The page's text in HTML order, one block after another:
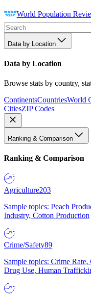
World Population
Data by Location
Data by Location
Browse stats by country,
ContinentsCountriesWorld
CitiesZIP Codes
Ranking & Comparison
Ranking & Comparison
Agriculture203
Sample topics: Peach
Industry, Cotton Production
Crime/Safety89
Sample topics: Crime
Drug Use, Human